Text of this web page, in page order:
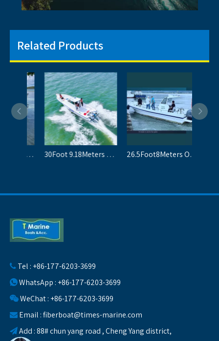
Related Products
20Ft Center Console Fiberglass dinghy small leisure boats for sale 25Foot7.6Meters Fiberglass Passenger Boats Panga Boat For 10 People
 Tel : +86-177-6203-3699
WhatsApp : +86-177-6203-3699
WeChat : +86-177-6203-3699
 Email :fiberboat@times-marine.com
Add : 88# chun yang road , Cheng Yang district,